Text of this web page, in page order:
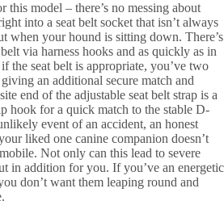
this model – there’s no messing about
into a seat belt socket that isn’t always
when your hound is sitting down. There’s
via harness hooks and as quickly as in
the seat belt is appropriate, you’ve two
an additional secure match and
end of the adjustable seat belt strap is a
hook for a quick match to the stable D-
event of an accident, an honest
liked one canine companion doesn’t
Not only can this lead to severe
in addition for you. If you’ve an energetic
don’t want them leaping round and